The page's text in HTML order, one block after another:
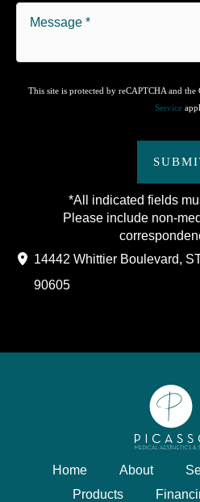
This site is protected by reCAPTCHA and the
Service
*All indicated fields
Please include non-
14442 Whittier Boulevard,
90605
Home About
Products